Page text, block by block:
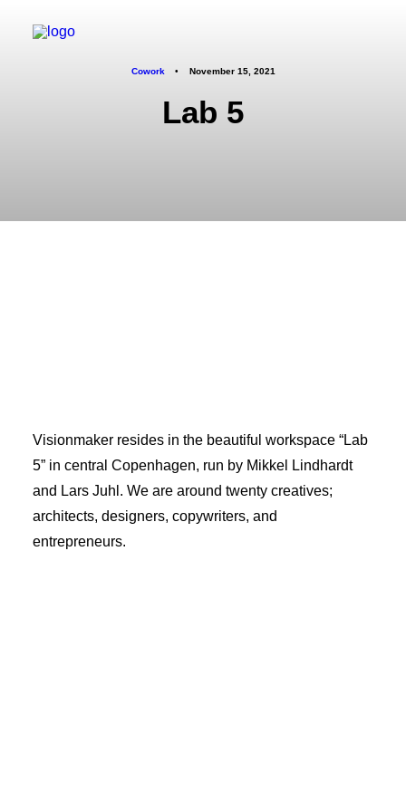
Cowork • November 15, 2021
Lab 5
Visionmaker resides in the beautiful workspace “Lab
5” in central Copenhagen, run by Mikkel Lindhardt
and Lars Juhl. We are around twenty creatives;
architects, designers, copywriters, and
entrepreneurs.